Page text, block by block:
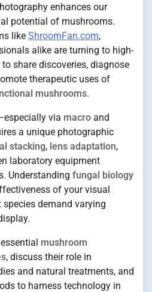
enhances our
potential of mushrooms.
like ShroomFan.com,
alike are turning to high-
share discoveries, diagnose
therapeutic uses of
mushrooms.
via macro and
a unique photographic
stacking, lens adaptation,
laboratory equipment
Understanding fungal biology
of your visual
demand varying
mushroom
, discuss their role in
and natural treatments, and
to harness technology in